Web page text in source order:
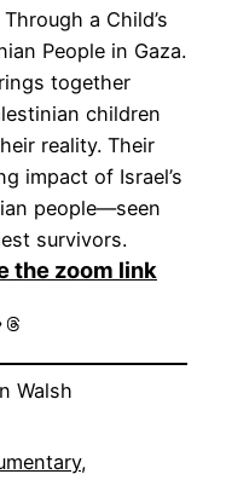
a Child’s
People in Gaza.
together
children
reality. Their
impact of Israel’s
people—seen
survivors.
the zoom link
Threads
Walsh